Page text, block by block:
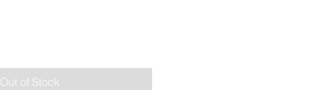
Out of Stock